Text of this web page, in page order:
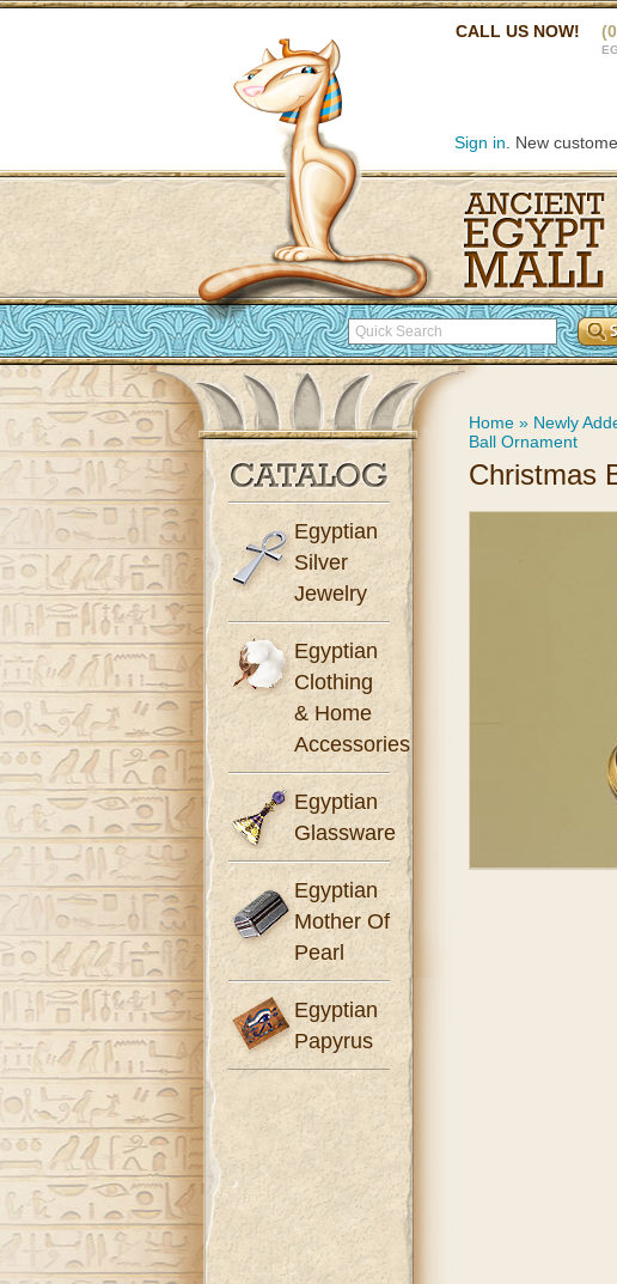
CALL US NOW!
Sign in . New
Egyptian
Silver
Jewelry
Egyptian
Clothing
& Home
Accessories
Egyptian
Glassware
Egyptian
Mother Of
Pearl
Egyptian
Papyrus
Home » Newly
Ball Ornament
Christmas